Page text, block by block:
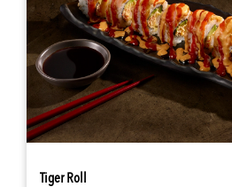
Tiger Roll